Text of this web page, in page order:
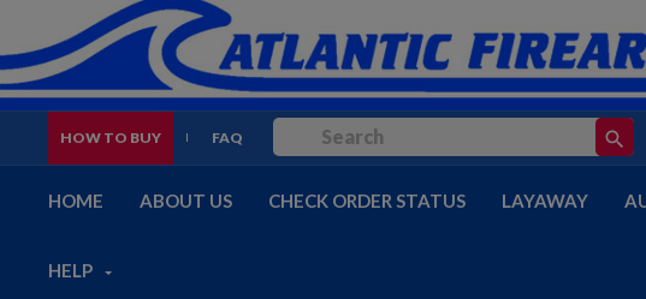
HOW TO BUY FAQ search
HOME ABOUT US CHECK ORDER STATUS LAYAWAY
HELP